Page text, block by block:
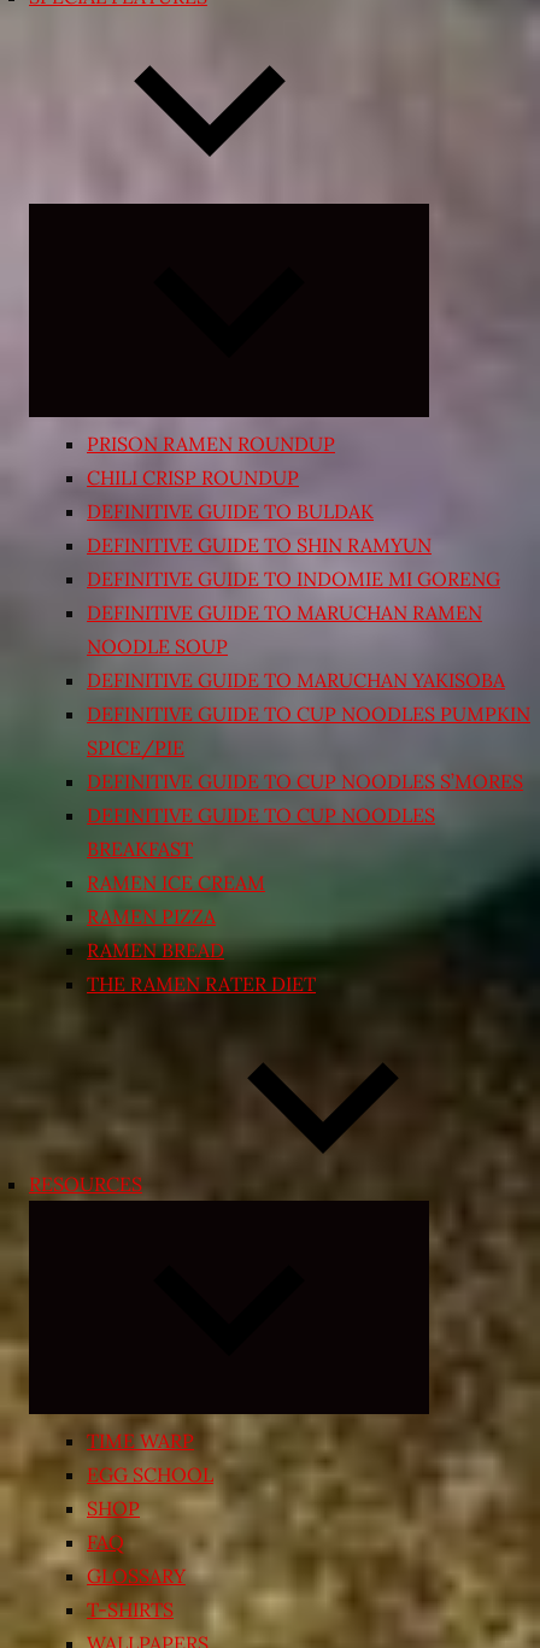
PRISON RAMEN ROUNDUP
CHILI CRISP ROUNDUP
DEFINITIVE GUIDE TO BULDAK
DEFINITIVE GUIDE TO SHIN RAMYUN
DEFINITIVE GUIDE TO INDOMIE MI GORENG
DEFINITIVE GUIDE TO MARUCHAN RAMEN
NOODLE SOUP
DEFINITIVE GUIDE TO MARUCHAN YAKISOBA
DEFINITIVE GUIDE TO CUP NOODLES PUMPKIN
SPICE/PIE
DEFINITIVE GUIDE TO CUP NOODLES S’MORES
DEFINITIVE GUIDE TO CUP NOODLES
BREAKFAST
RAMEN ICE CREAM
RAMEN PIZZA
RAMEN BREAD
THE RAMEN RATER DIET
RESOURCES
child
menu
TIME WARP
EGG SCHOOL
SHOP
FAQ
GLOSSARY
T-SHIRTS